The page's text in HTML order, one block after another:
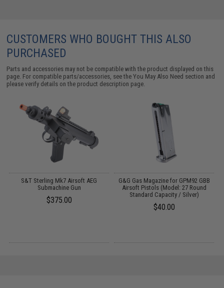
CUSTOMERS WHO BOUGHT THIS ALSO
PURCHASED
Parts and accessories may not be compatible with the product displayed on this
page. For compatible parts/accessories, see theYou May Also Need section and
please verify details on the product description page.
S&T Sterling Mk7 Airsoft AEG
Submachine Gun
$375.00
G&G Gas Magazine for GPM92 GBB
Airsoft Pistols (Model: 27 Round
Standard Capacity / Silver)
$40.00